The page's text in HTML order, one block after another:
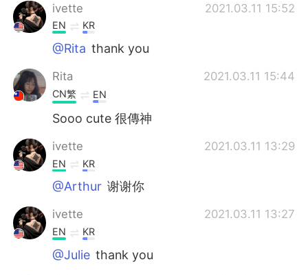
ไทย
Italiano Türkçe
Tiếng Việt
ivette
2021.03.11 15:52
EN KR
@Rita thank you
Rita 2021.03.11 15:44
CN繁 EN
Sooo cute 很傳神
ivette 2021.03.11 13:29
EN KR
@Arthur 谢谢你
ivette 2021.03.11 13:27
EN KR
@Julie thank you